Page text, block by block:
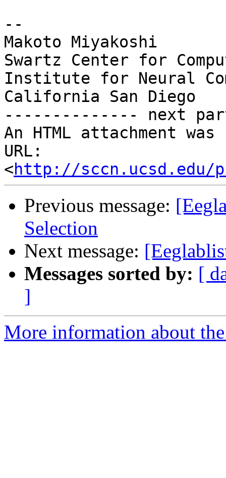
--
Makoto Miyakoshi
Swartz Center for
Institute for Neural
California San Diego
-------------- next
An HTML attachment
URL:
<http://sccn.ucsd.edu/
Previous message:
Selection
Next message:
Messages sorted by: [
]
More information about